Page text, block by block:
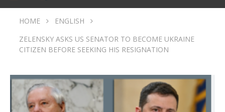
HOME
ENGLISH
ZELENSKY ASKS US SENATOR TO BECOME UKRAINE
CITIZEN BEFORE SEEKING HIS RESIGNATION